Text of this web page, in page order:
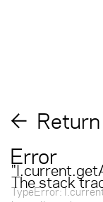
Error
"
The stack
TypeError: